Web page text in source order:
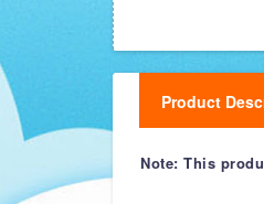
Product
Note: This